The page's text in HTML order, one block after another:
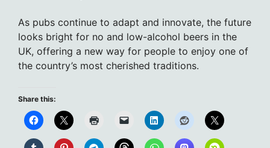
As pubs continue to adapt and innovate, the future
looks bright for no and low-alcohol beers in the
UK, offering a new way for people to enjoy one of
the country’s most cherished traditions.
Share this: